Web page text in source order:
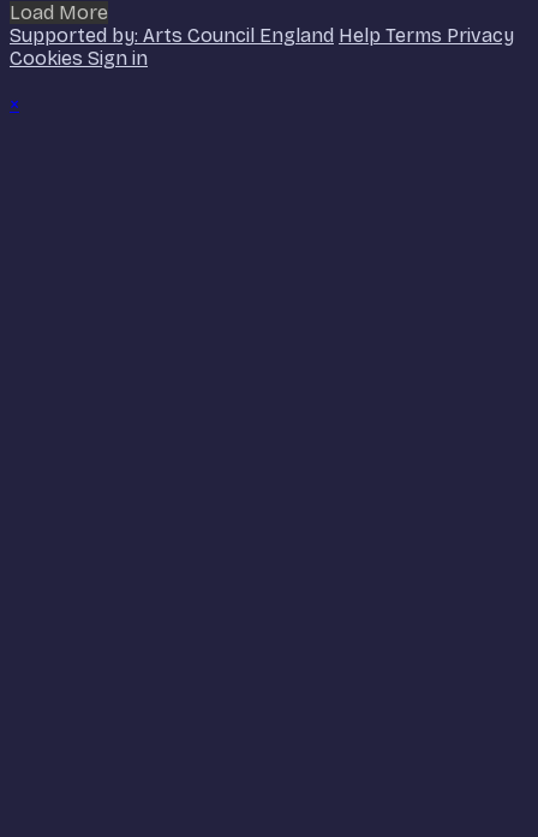
Load More
Supported by: Arts Council England Help Terms Privacy
Cookies Sign in
×